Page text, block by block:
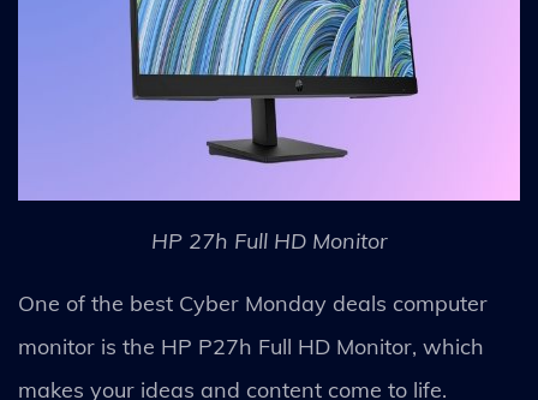
HP 27h Full HD Monitor
One of the best Cyber Monday deals computer
monitor is the HP P27h Full HD Monitor, which
makes your ideas and content come to life.